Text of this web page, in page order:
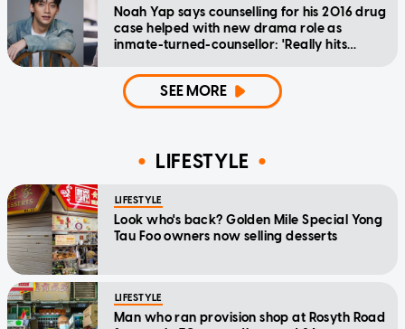
Noah Yap says counselling for his 2016 drug
case helped with new drama role as
inmate-turned-counsellor: 'Really hits
SEE MORE
LIFESTYLE
LIFESTYLE
Look who's back? Golden Mile Special Yong
Tau Foo owners now selling desserts
LIFESTYLE
Man who ran provision shop at Rosyth Road